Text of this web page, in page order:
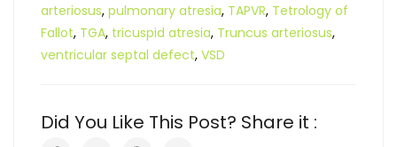
arteriosus, pulmonary atresia, TAPVR, Tetrology of
Fallot, TGA, tricuspid atresia, Truncus arteriosus,
ventricular septal defect, VSD
Did You Like This Post? Share it :